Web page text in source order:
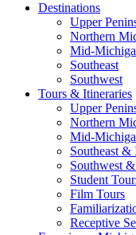
Destinations
Upper
Northern
Mid-
Southeast
Southwest
Tours & Itineraries
Upper
Northern
Mid-
Southeast &
Southwest
Student
Film Tours
Receptive